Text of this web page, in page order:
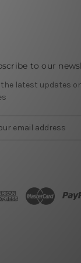
to our
the latest updates